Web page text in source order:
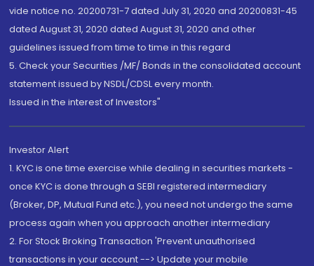
vide notice no. 20200731-7 dated July 31, 2020 and 20200831-45
dated August 31, 2020 dated August 31, 2020 and other
guidelines issued from time to time in this regard
5. Check your Securities /MF/ Bonds in the consolidated account
statement issued by NSDL/CDSL every month.
Issued in the interest of Investors"
Investor Alert
1. KYC is one time exercise while dealing in securities markets -
once KYC is done through a SEBI registered intermediary
(Broker, DP, Mutual Fund etc.), you need not undergo the same
process again when you approach another intermediary
2. For Stock Broking Transaction 'Prevent unauthorised
transactions in your account --> Update your mobile